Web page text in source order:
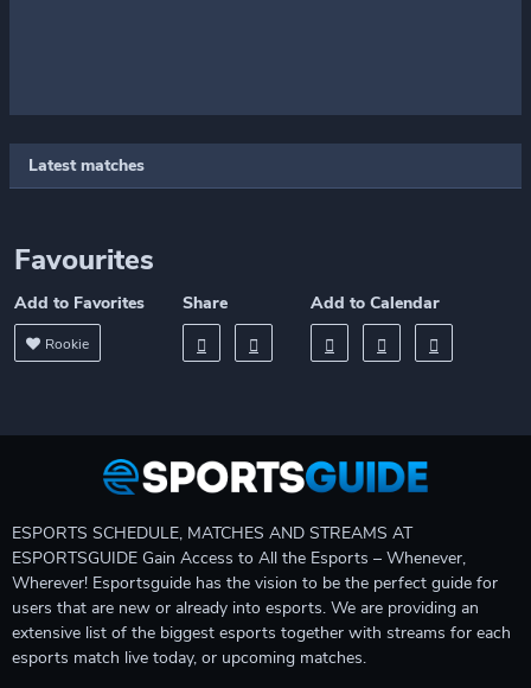
Latest matches
Favourites
Add to Favorites
Rookie
Share Add to Calendar
ESPORTS SCHEDULE, MATCHES AND STREAMS AT
ESPORTSGUIDE Gain Access to All the Esports – Whenever,
Wherever! Esportsguide has the vision to be the perfect guide for
users that are new or already into esports. We are providing an
extensive list of the biggest esports together with streams for each
esports match live today, or upcoming matches.